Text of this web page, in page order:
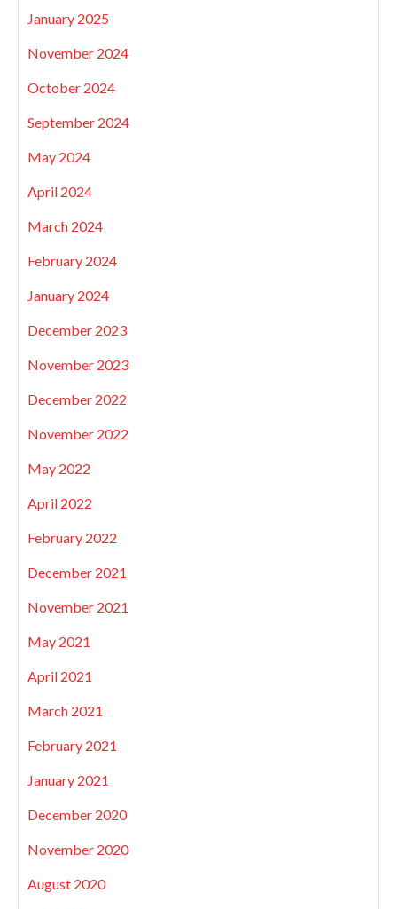
January 2025
November 2024
October 2024
September 2024
May 2024
April 2024
March 2024
February 2024
January 2024
December 2023
November 2023
December 2022
November 2022
May 2022
April 2022
February 2022
December 2021
November 2021
May 2021
April 2021
March 2021
February 2021
January 2021
December 2020
November 2020
August 2020